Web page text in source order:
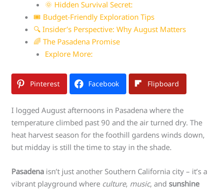
🌞 Hidden Survival Secret:
🎟️ Budget-Friendly Exploration Tips
🔍 Insider’s Perspective: Why August Matters
🌈 The Pasadena Promise
Explore More:
Pinterest Facebook Flipboard
I logged August afternoons in Pasadena where the
temperature climbed past 90 and the air turned dry. The
heat harvest season for the foothill gardens winds down,
but midday is still the time to stay in the shade.
Pasadena isn’t just another Southern California city – it’s a
vibrant playground where culture, music, andsunshine